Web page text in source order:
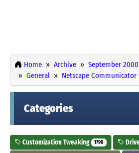
Home Archive September 2000
General
Netscape Communicator
Categories
Customization Tweaking 1790